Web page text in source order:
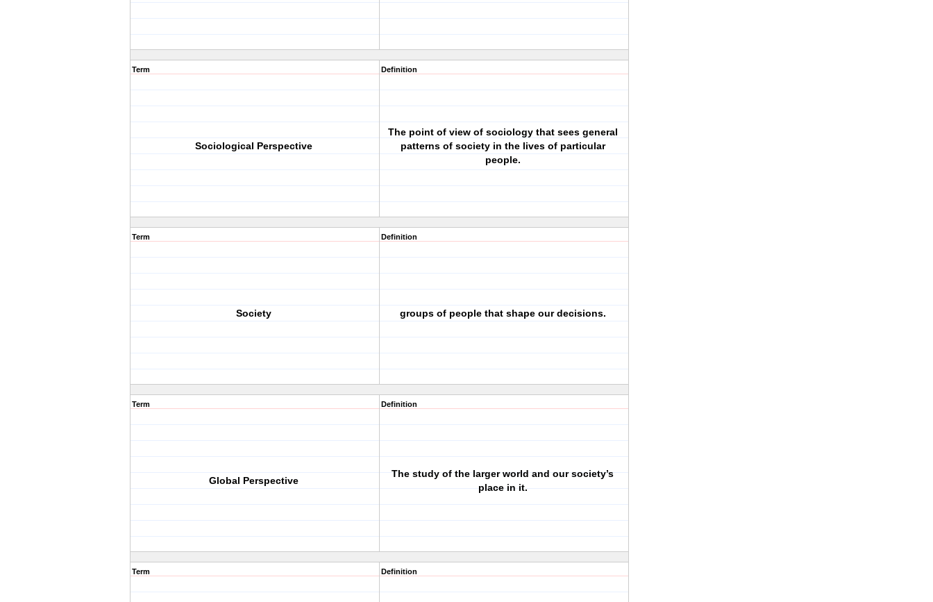
Term
Sociological Perspective
Definition
The point of view of sociology that sees general
patterns of society in the lives of particular
people.
Term
Society
Definition
groups of people that shape our decisions.
Term
Global Perspective
Definition
The study of the larger world and our society’s
place in it.
Term Definition